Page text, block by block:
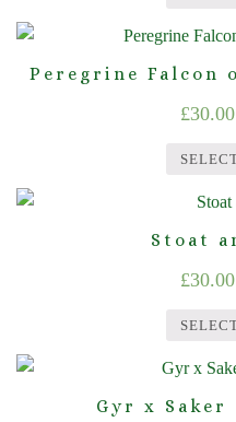
Peregrine Falcon
£30.00
Stoat
£30.00
Gyr x